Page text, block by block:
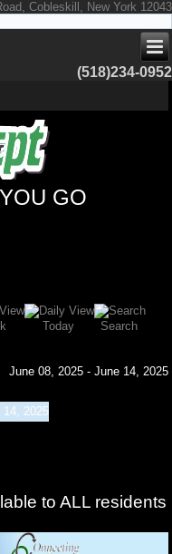
Cobleskill, New York 12043
(518)234-0952
GO
Today Search
June 08, 2025 - June 14, 2025
2025
to ALL residents